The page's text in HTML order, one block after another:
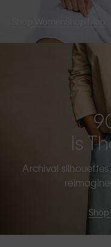
Shop Men
Is
Archival